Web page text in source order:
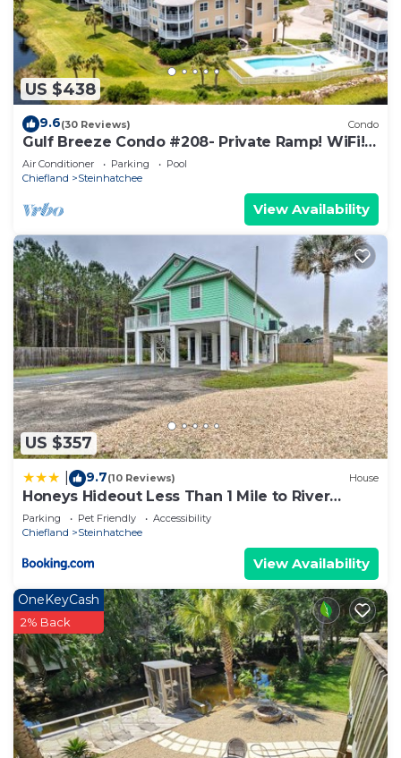
US $438
9.6(30 Reviews) Condo
Gulf Breeze Condo #208- Private Ramp! WiFi!
Docks to be completed May 2026!
Air Conditioner Parking
Pool
Chiefland
Steinhatchee
View Availability
US $357
9.7(10 Reviews) House
Honeys Hideout Less Than 1 Mile to River
Access!
Parking Pet Friendly
Accessibility
Chiefland
Steinhatchee
View Availability
OneKeyCash
2% Back